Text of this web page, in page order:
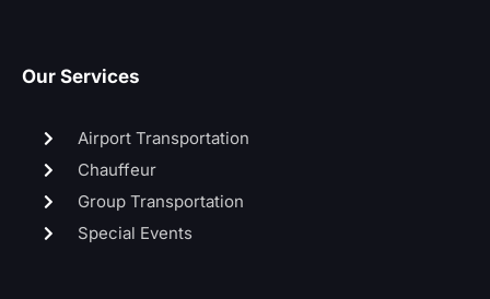
Our Services
Airport Transportation
Chauffeur
Group Transportation
Special Events